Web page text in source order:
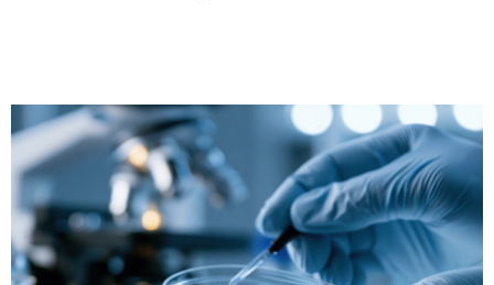
The
Hidden
DNA
Trick
Behind
Antibiotic
Resistance